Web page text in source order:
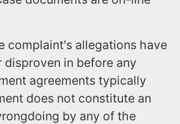
complaint's allegations have
disproven in before any
agreements typically
does not constitute an
by any of the